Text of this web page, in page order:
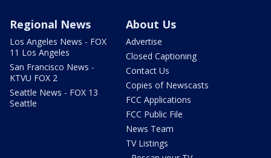
Regional News
Los Angeles News - FOX
11 Los Angeles
San Francisco News -
KTVU FOX 2
Seattle News - FOX 13
Seattle
About Us
Advertise
Closed Captioning
Contact Us
Copies of Newscasts
FCC Applications
FCC Public File
News Team
TV Listings